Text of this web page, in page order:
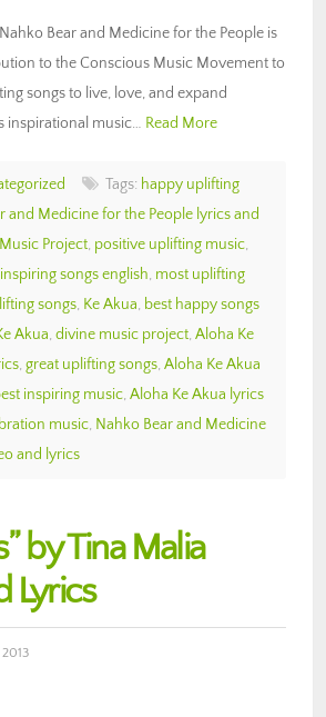
Bear and Medicine for the People is
to the Conscious Music Movement to
songs to live, love, and expand
inspirational music… Read More
Tags: happy uplifting
and Medicine for the People lyrics and
Project, positive uplifting music,
inspiring songs english, most uplifting
songs, Ke Akua, best happy songs
Akua, divine music project, Aloha Ke
, great uplifting songs, Aloha Ke Akua
inspiring music, Aloha Ke Akua lyrics
music, Nahko Bear and Medicine
and lyrics
by Tina Malia
Lyrics